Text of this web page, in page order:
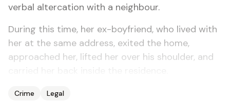
verbal altercation with a neighbour.
During this time, her ex-boyfriend, who lived with
her at the same address, exited the home,
approached her, lifted her over his shoulder, and
Crime Legal